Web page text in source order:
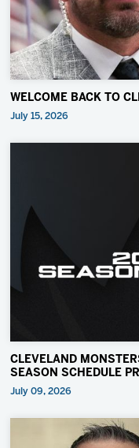
WELCOME BACK TO
July 15, 2026
CLEVELAND
SEASON SCHEDULE
July 09, 2026